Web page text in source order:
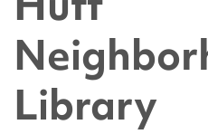
Library